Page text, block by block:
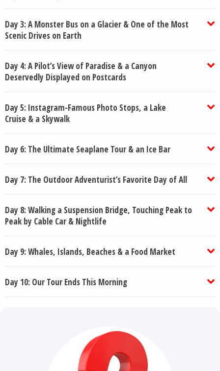
Day 3: A Monster Bus on a Glacier & One of the Most
Scenic Drives on Earth
Day 4: A Pilot’s View of Paradise & a Canyon
Deservedly Displayed on Postcards
Day 5: Instagram-Famous Photo Stops, a Lake
Cruise & a Skywalk
Day 6: The Ultimate Seaplane Tour & an Ice Bar
Day 7: The Outdoor Adventurist’s Favorite Day of All
Day 8: Walking a Suspension Bridge, Touching Peak to
Peak by Cable Car & Nightlife
Day 9: Whales, Islands, Beaches & a Food Market
Day 10: Our Tour Ends This Morning